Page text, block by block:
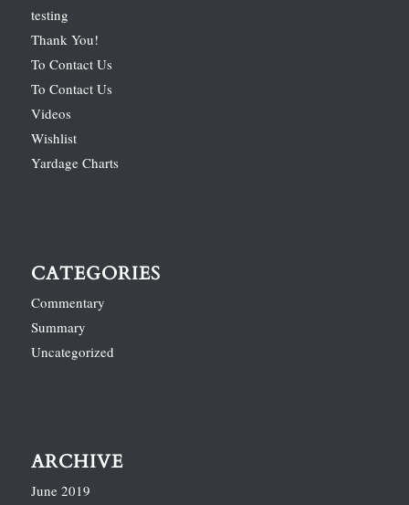
testing
Thank You!
To Contact Us
To Contact Us
Videos
Wishlist
Yardage Charts
CATEGORIES
Commentary
Summary
Uncategorized
ARCHIVE
June 2019